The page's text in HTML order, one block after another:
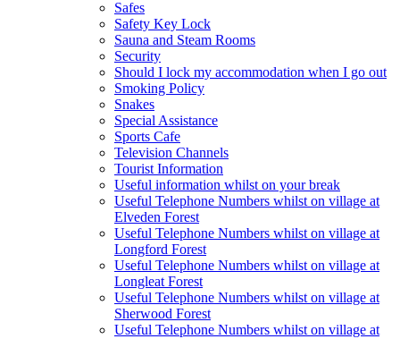
Safes
Safety Key Lock
Sauna and Steam Rooms
Security
Should I lock my accommodation when I go out
Smoking Policy
Snakes
Special Assistance
Sports Cafe
Television Channels
Tourist Information
Useful information whilst on your break
Useful Telephone Numbers whilst on village at
Elveden Forest
Useful Telephone Numbers whilst on village at
Longford Forest
Useful Telephone Numbers whilst on village at
Longleat Forest
Useful Telephone Numbers whilst on village at
Sherwood Forest
Useful Telephone Numbers whilst on village at